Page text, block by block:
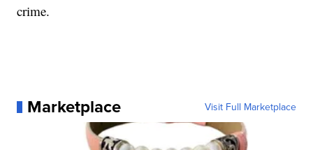
crime.
Marketplace Visit Full Marketplace